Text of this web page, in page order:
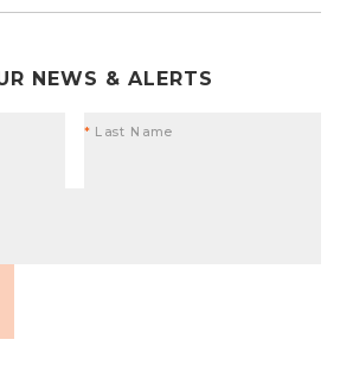
NEWS & ALERTS
* Last Name